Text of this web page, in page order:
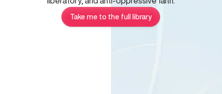
Take me to the full library